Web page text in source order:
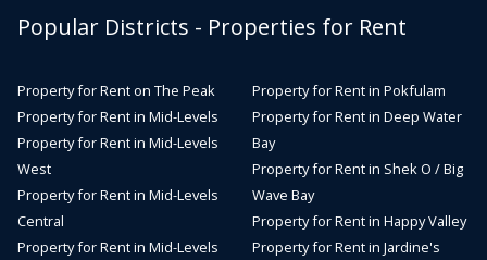
Popular Districts - Properties for Rent
Property for Rent on The Peak
Property for Rent in Mid-Levels
Property for Rent in Mid-Levels
West
Property for Rent in Mid-Levels
Central
Property for Rent in Mid-Levels
Property for Rent in Pokfulam
Property for Rent in Deep Water
Bay
Property for Rent in Shek O / Big
Wave Bay
Property for Rent in Happy Valley
Property for Rent in Jardine's